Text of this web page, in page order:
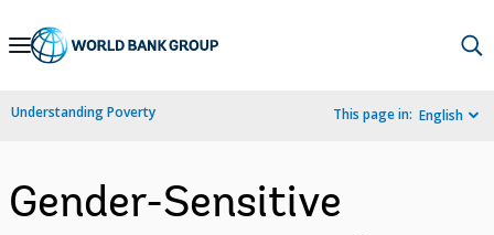
Skip
Navigation
Understanding Poverty This page in: English
Gender-Sensitive